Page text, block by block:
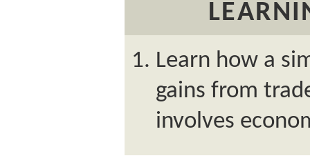
Learn how a
gains from
involves